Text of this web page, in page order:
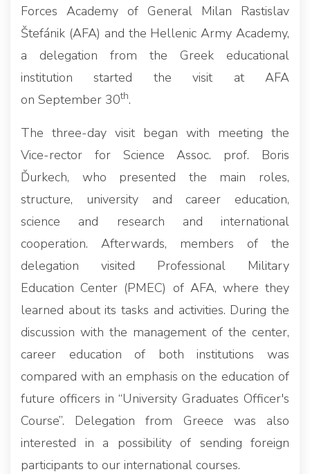
Forces Academy of General Milan Rastislav
Štefánik (AFA) and the Hellenic Army Academy,
a delegation from the Greek educational
institution started the visit at AFA
on September 30th.
The three-day visit began with meeting the
Vice-rector for Science Assoc. prof. Boris
Ďurkech, who presented the main roles,
structure, university and career education,
science and research and international
cooperation. Afterwards, members of the
delegation visited Professional Military
Education Center (PMEC) of AFA, where they
learned about its tasks and activities. During the
discussion with the management of the center,
career education of both institutions was
compared with an emphasis on the education of
future officers in “University Graduates Officer's
Course”. Delegation from Greece was also
interested in a possibility of sending foreign
participants to our international courses.